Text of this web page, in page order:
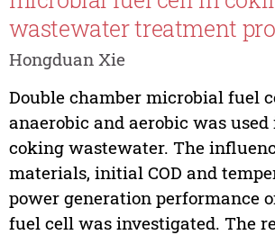
wastewater treatment
Hongduan Xie
Double chamber microbial fuel
anaerobic and aerobic was
coking wastewater. The
materials, initial COD and
power generation performance
fuel cell was investigated. The